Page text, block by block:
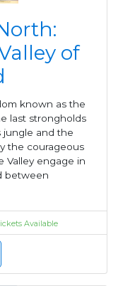
of
known as the
last strongholds
jungle and the
the courageous
Valley engage in
between
Available